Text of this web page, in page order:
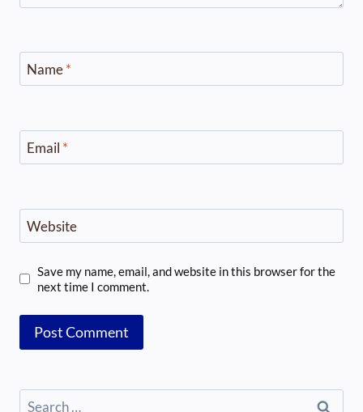
Name*
Email *
Website
Save my name, email, and website in this browser for the
next time I comment.
Search